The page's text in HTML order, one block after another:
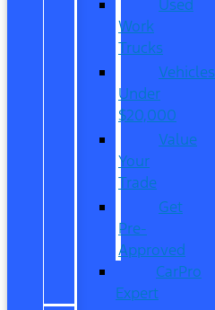
Used
Work
Trucks
Vehicles
Under
$20,000
Value
Your
Trade
Get
Pre-
Approved
CarPro
Expert